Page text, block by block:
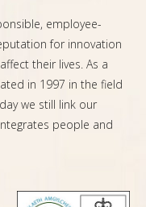
employee-
for innovation
their lives. As a
in 1997 in the field
we still link our
people and